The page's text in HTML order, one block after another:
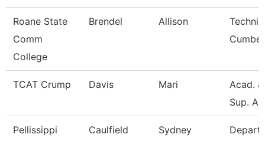
Roane State
Comm
College
Brendel Allison
TCAT Crump Davis Mari
Acad.
Sup.
Pellissippi
Caulfield Sydney